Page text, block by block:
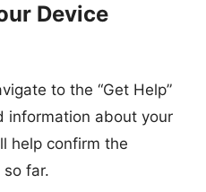
Device
to the “Get Help”
information about your
help confirm the
so far.